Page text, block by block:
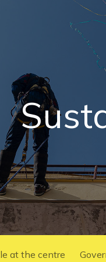
at the centre